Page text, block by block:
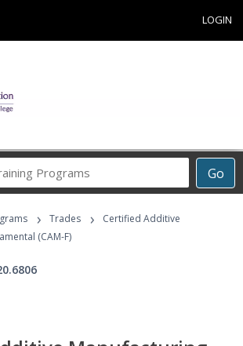
LOGIN
Go
Career
Programs
› Trades ›
Certified Additive
(CAM-F)